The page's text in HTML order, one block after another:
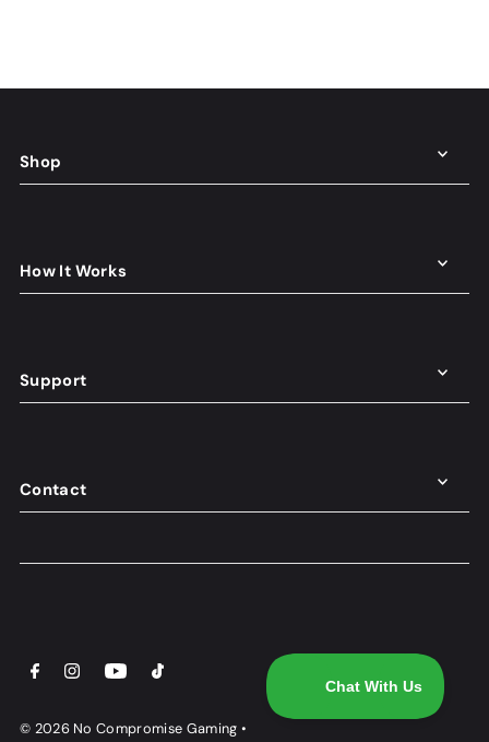
Shop
How It Works
Support
Contact
© 2026 No Compromise Gaming •